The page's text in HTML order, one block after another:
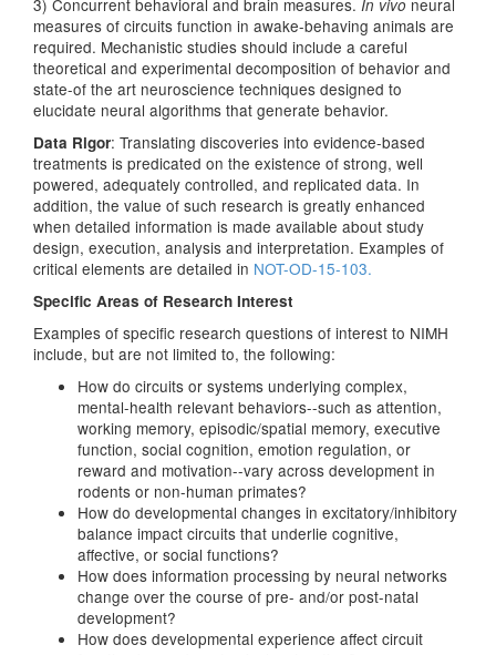
3) Concurrent behavioral and brain measures. In vivo neural
measures of circuits function in awake-behaving animals are
required. Mechanistic studies should include a careful
theoretical and experimental decomposition of behavior and
state-of the art neuroscience techniques designed to
elucidate neural algorithms that generate behavior.
Data Rigor: Translating discoveries into evidence-based
treatments is predicated on the existence of strong, well
powered, adequately controlled, and replicated data. In
addition, the value of such research is greatly enhanced
when detailed information is made available about study
design, execution, analysis and interpretation. Examples of
critical elements are detailed in NOT-OD-15-103.
Specific Areas of Research Interest
Examples of specific research questions of interest to NIMH
include, but are not limited to, the following:
How do circuits or systems underlying complex,
mental-health relevant behaviors--such as attention,
working memory, episodic/spatial memory, executive
function, social cognition, emotion regulation, or
reward and motivation--vary across development in
rodents or non-human primates?
How do developmental changes in excitatory/inhibitory
balance impact circuits that underlie cognitive,
affective, or social functions?
How does information processing by neural networks
change over the course of pre- and/or post-natal
development?
How does developmental experience affect circuit